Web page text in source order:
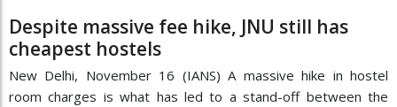
Despite massive fee hike, JNU still has
cheapest hostels
New Delhi, November 16 (IANS) A massive hike in hostel
room charges is what has led to a stand-off between the